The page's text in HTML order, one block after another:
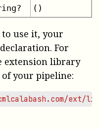
()
use it, your
For
extension library
your pipeline:
ext/